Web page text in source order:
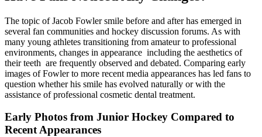
The topic of Jacob Fowler smile before and after has emerged in
several fan communities and hockey discussion forums. As with
many young athletes transitioning from amateur to professional
environments, changes in appearance including the aesthetics of
their teeth are frequently observed and debated. Comparing early
images of Fowler to more recent media appearances has led fans to
question whether his smile has evolved naturally or with the
assistance of professional cosmetic dental treatment.
Early Photos from Junior Hockey Compared to
Recent Appearances